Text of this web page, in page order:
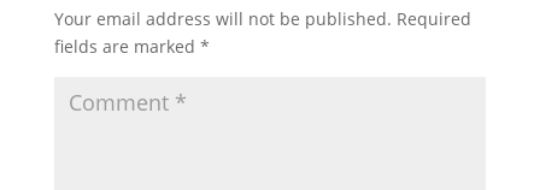
Your email address will not be published. Required
fields are marked *